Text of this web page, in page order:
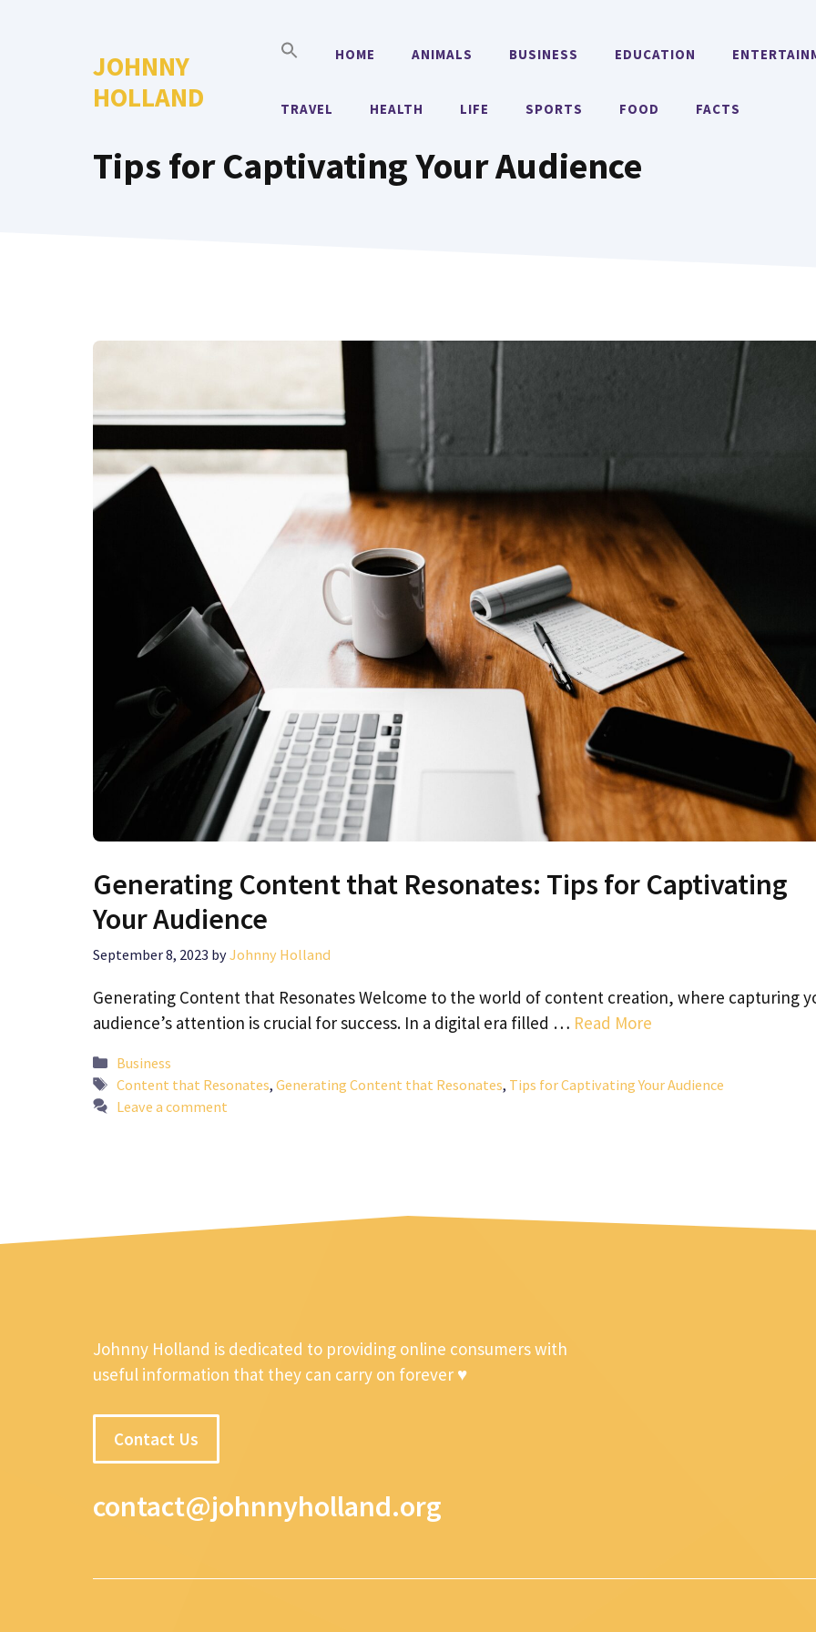
JOHNNY
HOLLAND
HOME ANIMALS BUSINESS EDUCATION
TRAVEL HEALTH LIFE SPORTS FOOD FACTS
Tips for Captivating Your Audience
Generating Content that Resonates: Tips for Captivating
Your Audience
September 8, 2023 byJohnny Holland
Generating Content that Resonates Welcome to the world of content creation, where capturing
audience’s attention is crucial for success. In a digital era filled … Read More
Categories
Business
Tags
Content that Resonates, Generating Content that Resonates, Tips for Captivating Your Audience
Leave a comment
Johnny Holland is dedicated to providing online consumers with
useful information that they can carry on forever ♥
Contact Us
contact@johnnyholland.org